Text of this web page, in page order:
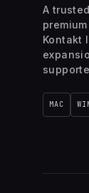
A
premium
Kontakt
MAC